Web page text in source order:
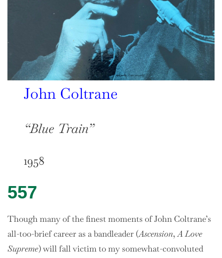
John Coltrane
“Blue Train”
1958
557
Though many of the finest moments of John Coltrane’s
all-too-brief career as a bandleader (Ascension,A Love
Supreme) will fall victim to my somewhat-convoluted